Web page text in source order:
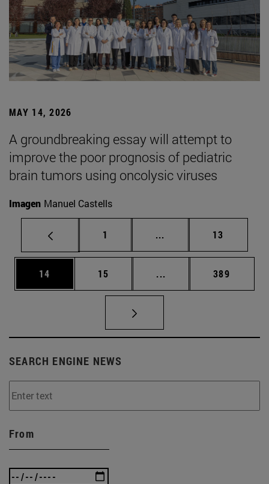
MAY 14, 2026
A groundbreaking essay will attempt to
improve the poor prognosis of pediatric
brain tumors using oncolysic viruses
Imagen Manuel Castells
Page
1 ... Intermediate pages
Page
13
Page
14 Page
15 ... Intermediate pages
Page
389
SEARCH ENGINE NEWS
From